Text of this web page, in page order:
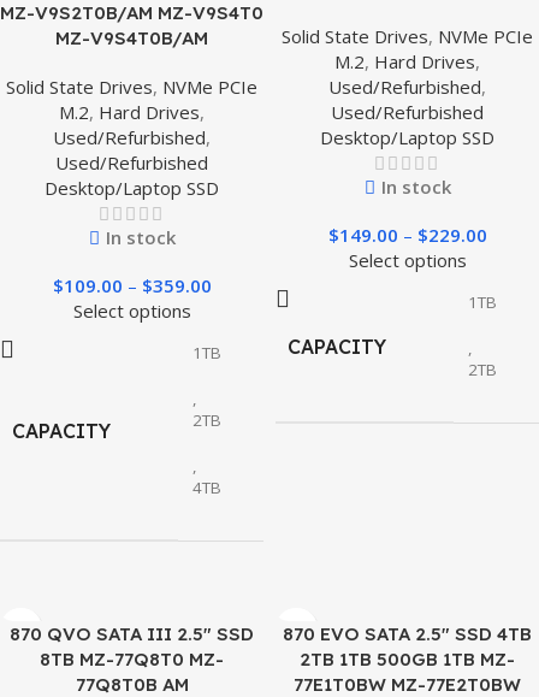
MZ-V9S2T0B/AM MZ-V9S4T0
MZ-V9S4T0B/AM
Solid State Drives, NVMe PCIe
M.2, Hard Drives,
Used/Refurbished,
Used/Refurbished
Desktop/Laptop SSD
In stock
$109.00 – $359.00
Select options
CAPACITY
1TB
,
2TB
,
4TB
Solid State Drives, NVMe PCIe
M.2, Hard Drives,
Used/Refurbished,
Used/Refurbished
Desktop/Laptop SSD
In stock
$149.00 – $229.00
Select options
CAPACITY
1TB
,
2TB
870 QVO SATA III 2.5″ SSD
8TB MZ-77Q8T0 MZ-
77Q8T0B AM
870 EVO SATA 2.5″ SSD 4TB
2TB 1TB 500GB 1TB MZ-
77E1T0BW MZ-77E2T0BW